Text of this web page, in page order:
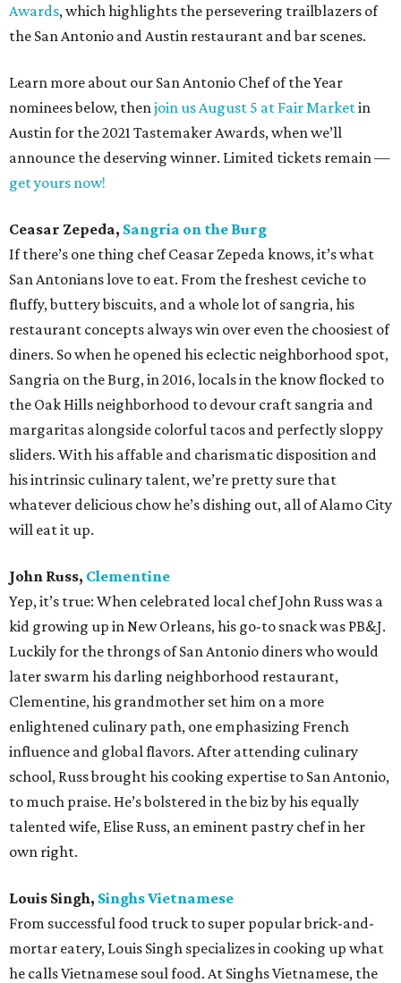
Awards, which highlights the persevering trailblazers of
the San Antonio and Austin restaurant and bar scenes.
Learn more about our San Antonio Chef of the Year
nominees below, then join us August 5 at Fair Marketin
Austin for the 2021 Tastemaker Awards, when we’ll
announce the deserving winner. Limited tickets remain —
get yours now!
Ceasar Zepeda, Sangria on the Burg
If there’s one thing chef Ceasar Zepeda knows, it’s what
San Antonians love to eat. From the freshest ceviche to
fluffy, buttery biscuits, and a whole lot of sangria, his
restaurant concepts always win over even the choosiest of
diners. So when he opened his eclectic neighborhood spot,
Sangria on the Burg, in 2016, locals in the know flocked to
the Oak Hills neighborhood to devour craft sangria and
margaritas alongside colorful tacos and perfectly sloppy
sliders. With his affable and charismatic disposition and
his intrinsic culinary talent, we’re pretty sure that
whatever delicious chow he’s dishing out, all of Alamo City
will eat it up.
John Russ, Clementine
Yep, it’s true: When celebrated local chef John Russ was a
kid growing up in New Orleans, his go-to snack was PB&J.
Luckily for the throngs of San Antonio diners who would
later swarm his darling neighborhood restaurant,
Clementine, his grandmother set him on a more
enlightened culinary path, one emphasizing French
influence and global flavors. After attending culinary
school, Russ brought his cooking expertise to San Antonio,
to much praise. He’s bolstered in the biz by his equally
talented wife, Elise Russ, an eminent pastry chef in her
own right.
Louis Singh, Singhs Vietnamese
From successful food truck to super popular brick-and-
mortar eatery, Louis Singh specializes in cooking up what
he calls Vietnamese soul food. At Singhs Vietnamese, the